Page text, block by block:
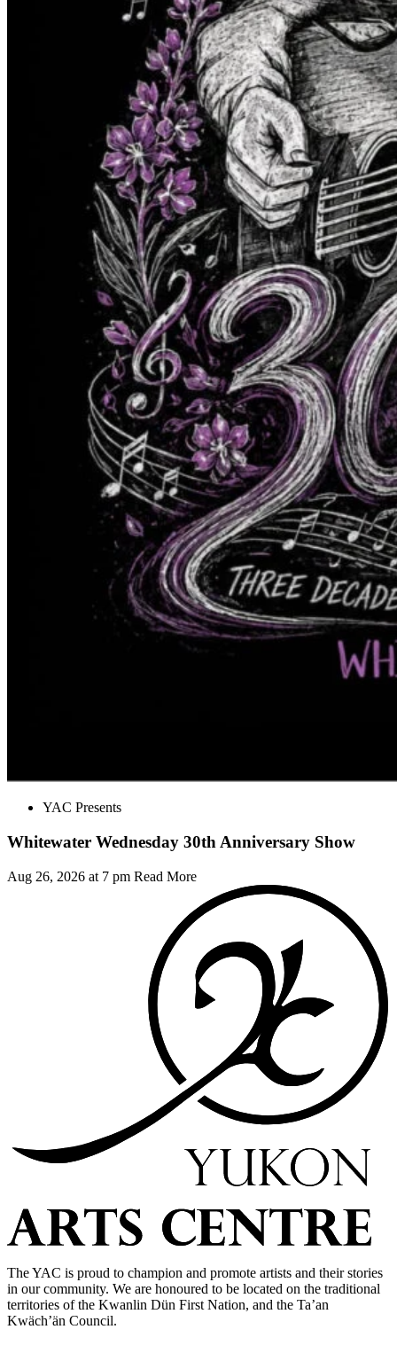
YAC Presents
Whitewater Wednesday 30th Anniversary Show
Aug 26, 2026 at 7 pm Read More
The YAC is proud to champion and promote artists and their stories
in our community. We are honoured to be located on the traditional
territories of the Kwanlin Dün First Nation, and the Ta’an
Kwäch’än Council.